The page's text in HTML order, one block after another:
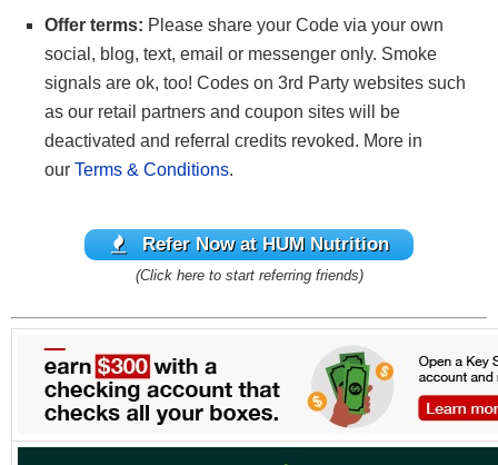
Offer terms: Please share your Code via your own
social, blog, text, email or messenger only. Smoke
signals are ok, too! Codes on 3rd Party websites such
as our retail partners and coupon sites will be
deactivated and referral credits revoked. More in
our Terms & Conditions.
Refer Now at HUM Nutrition
(Click here to start referring friends)